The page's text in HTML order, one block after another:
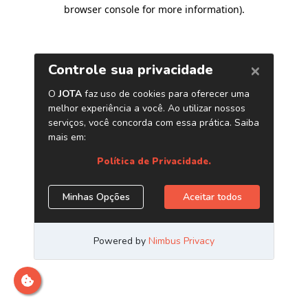
browser console for more information).